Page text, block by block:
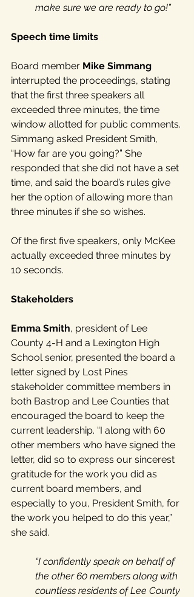
make sure we are ready to go!”
Speech time limits
Board member Mike Simmang
interrupted the proceedings, stating
that the first three speakers all
exceeded three minutes, the time
window allotted for public comments.
Simmang asked President Smith,
“How far are you going?” She
responded that she did not have a set
time, and said the board’s rules give
her the option of allowing more than
three minutes if she so wishes.
Of the first five speakers, only McKee
actually exceeded three minutes by
10 seconds.
Stakeholders
Emma Smith, president of Lee
County 4-H and a Lexington High
School senior, presented the board a
letter signed by Lost Pines
stakeholder committee members in
both Bastrop and Lee Counties that
encouraged the board to keep the
current leadership. “I along with 60
other members who have signed the
letter, did so to express our sincerest
gratitude for the work you did as
current board members, and
especially to you, President Smith, for
the work you helped to do this year,”
she said.
“I confidently speak on behalf of
the other 60 members along with
countless residents of Lee County